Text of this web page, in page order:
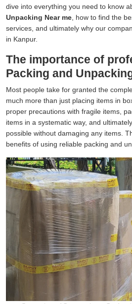
dive into everything you need to know
Unpacking Near me , how to find the
services, and ultimately why our
in Kanpur.
The importance of
Packing and
Most people take for granted the
much more than just placing items in
proper precautions with fragile items,
items in a systematic way, and
possible without damaging any items.
benefits of using reliable packing and